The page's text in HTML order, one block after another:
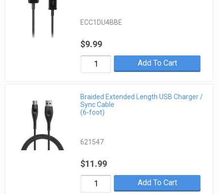
ECC1DU4BBE
$9.99
Add To Cart
Braided Extended Length USB Charger /
Sync Cable
(6-foot)
621547
$11.99
Add To Cart